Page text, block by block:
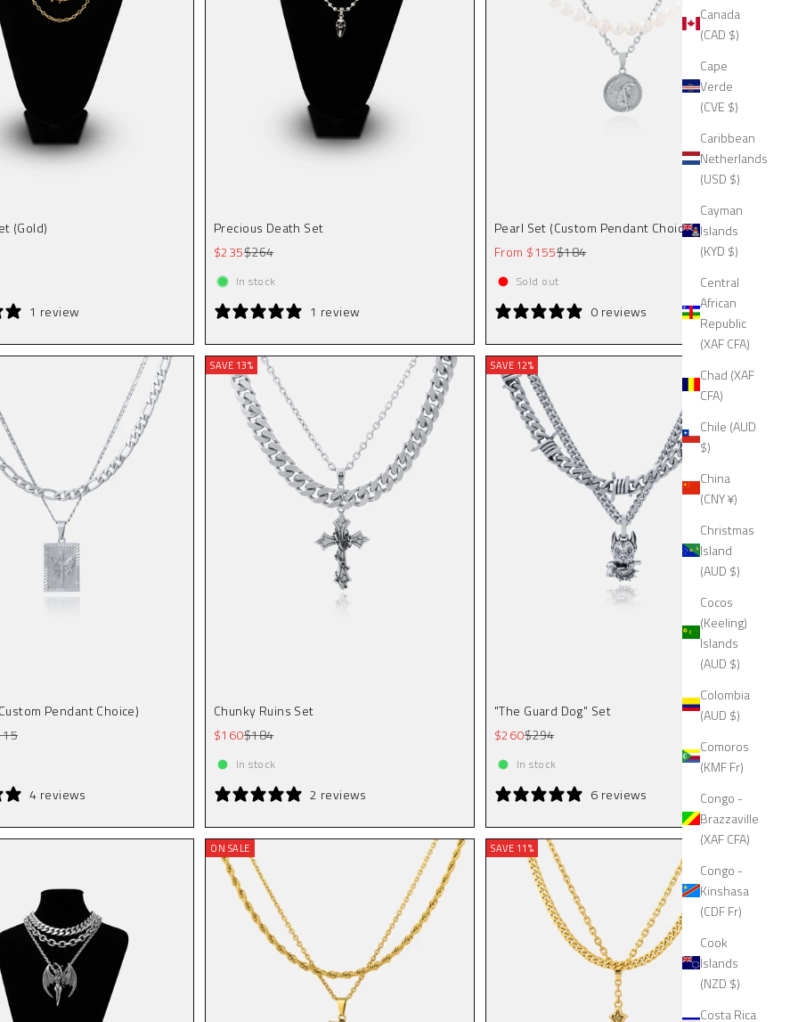
Canada
(CAD $)
Cape
Verde
(CVE $)
Caribbean
Netherlands
(USD $)
Cayman
Islands
(KYD $)
Central
African
Republic
(XAF CFA)
Chad (XAF
CFA)
Chile (AUD
$)
China
(CNY ¥)
Christmas
Island
(AUD $)
Cocos
(Keeling)
Islands
(AUD $)
Colombia
(AUD $)
Comoros
(KMF Fr)
Congo -
Brazzaville
(XAF CFA)
Congo -
Kinshasa
(CDF Fr)
Cook
Islands
(NZD $)
Costa Rica
(Gold)
price
1 review
Precious Death Set
Sale price
$235Regular price
$264
In stock
1 review
Pearl Set (Custom Pendant Choice)
Sale price
From $155Regular price
$184
Sold out
0 reviews
Pendant Choice)
price
4 reviews
SAVE 13%
Chunky Ruins Set
Sale price
$160Regular price
$184
In stock
2 reviews
SAVE 12%
"The Guard Dog" Set
Sale price
$260Regular price
$294
In stock
6 reviews
ON SALE SAVE 11%